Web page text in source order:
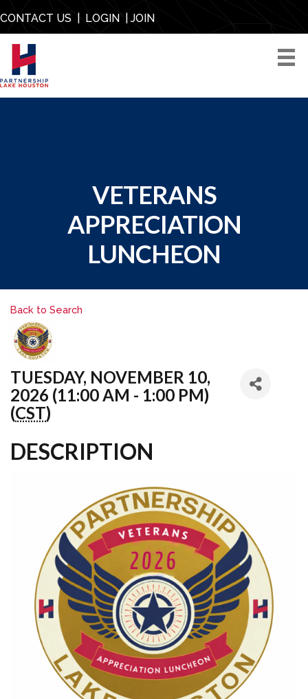
CONTACT US LOGIN| JOIN
VETERANS
APPRECIATION
LUNCHEON
Back to Search
TUESDAY, NOVEMBER 10,
2026 (11:00 AM - 1:00 PM)
(CST)
DESCRIPTION